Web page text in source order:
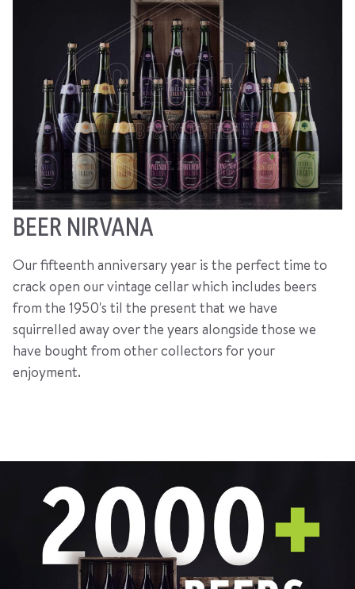
BEER NIRVANA
Our fifteenth anniversary year is the perfect time to
crack open our vintage cellar which includes beers
from the 1950's til the present that we have
squirrelled away over the years alongside those we
have bought from other collectors for your
enjoyment.